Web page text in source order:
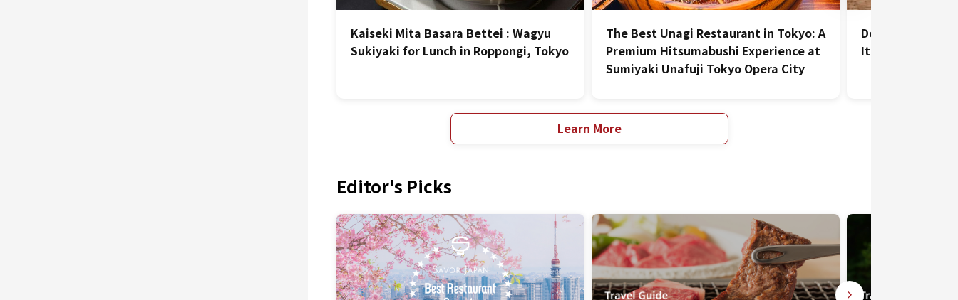
Kaiseki Mita Basara Bettei : Wagyu
Sukiyaki for Lunch in Roppongi, Tokyo
The Best Unagi Restaurant in Tokyo: A
Premium Hitsumabushi Experience at
Sumiyaki Unafuji Tokyo Opera City
DepTH Brianza:
Italy at this
Learn More
Editor's Picks